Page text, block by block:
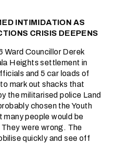
INTIMIDATION AS
CRISIS DEEPENS
Ward Councillor Derek
Heights settlement in
and 5 car loads of
mark out shacks that
the militarised police Land
chosen the Youth
people would be
were wrong. The
quickly and see off